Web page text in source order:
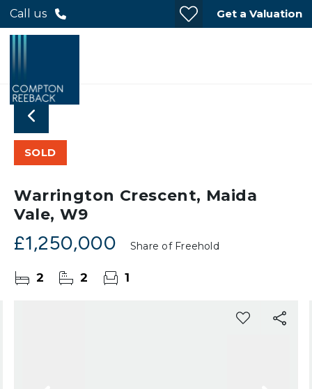
Call us Get a Valuation
SOLD
Warrington Crescent, Maida
Vale, W9
£1,250,000 Share of Freehold
2 2 1